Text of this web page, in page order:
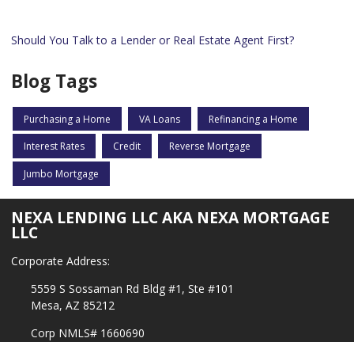
Should You Talk to a Lender or Real Estate Agent First?
Blog Tags
Purchasing a Home VA Loans Refinancing a Home
Interest Rates Credit Reverse Mortgage
Jumbo Mortgage
NEXA LENDING LLC AKA NEXA MORTGAGE
LLC
Corporate Address:
5559 S Sossaman Rd Bldg #1, Ste #101
Mesa, AZ 85212
Corp NMLS# 1660690